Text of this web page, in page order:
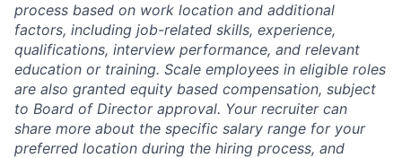
process based on work location and additional
factors, including job-related skills, experience,
qualifications, interview performance, and relevant
education or training. Scale employees in eligible roles
are also granted equity based compensation, subject
to Board of Director approval. Your recruiter can
share more about the specific salary range for your
preferred location during the hiring process, and